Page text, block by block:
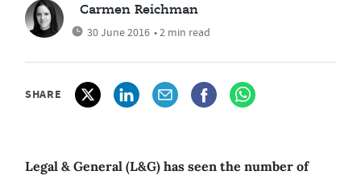
Carmen Reichman
30 June 2016 • 2 min read
SHARE
Legal & General (L&G) has seen the number of